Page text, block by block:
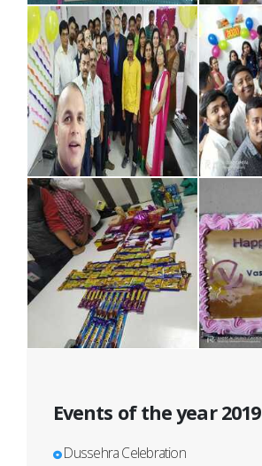
Events of the year 2019
Dussehra Celebration